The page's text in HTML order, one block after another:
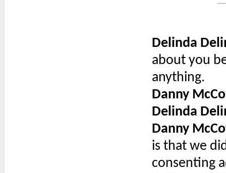
Delinda
about you
anything.
Danny
Delinda
Danny
is that we
consenting